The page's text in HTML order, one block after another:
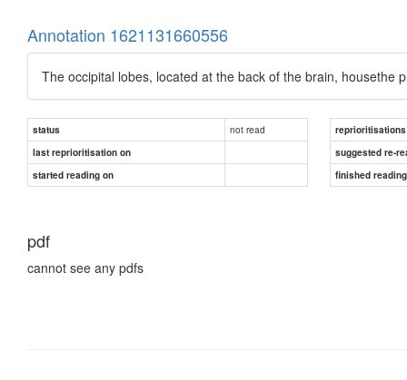
Annotation 1621131660556
The occipital lobes, located at the back of the brain, housethe
status not read
reprioritisations
last reprioritisation on
suggested re-
started reading on
finished
pdf
cannot see any pdfs